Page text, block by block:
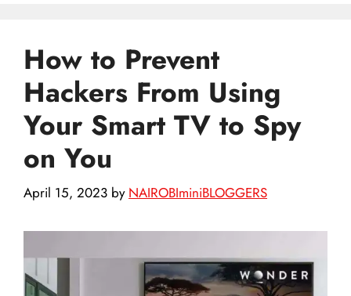
How to Prevent
Hackers From Using
Your Smart TV to Spy
on You
April 15, 2023 by NAIROBIminiBLOGGERS